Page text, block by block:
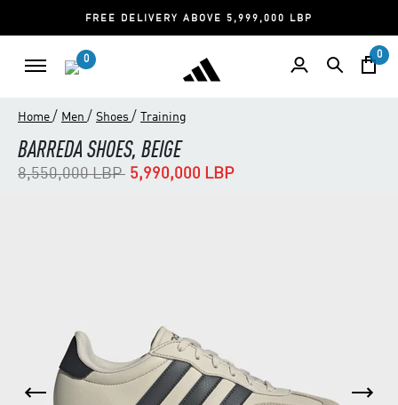
FREE DELIVERY ABOVE 5,999,000 LBP
0 0
Home / Men / Shoes / Training
BARREDA SHOES, BEIGE
Price reduced from
8,550,000 LBPto5,990,000 LBP